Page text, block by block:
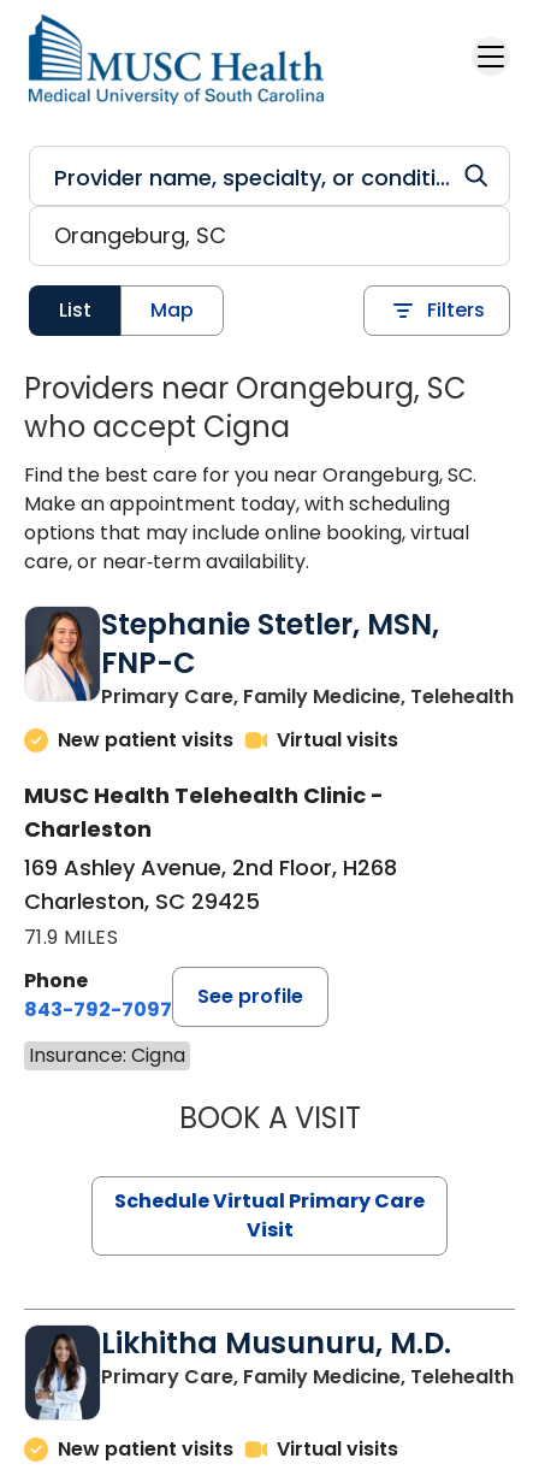
Skip to main content
List Map Filters
Providers near Orangeburg, SC
who accept Cigna
Find the best care for you near Orangeburg, SC.
Make an appointment today, with scheduling
options that may include online booking, virtual
care, or near‑term availability.
Stephanie Stetler, MSN,
FNP-C
Primary Care, Family Medicine, Telehealthin
New patient visits
Virtual visits
MUSC Health Telehealth Clinic -
Charleston
169 Ashley Avenue, 2nd Floor, H268
Charleston, SC 29425
71.9 MILES
Phone
843-792-7097
See profile
Insurance: Cigna
BOOK A VISITSTEPHANIE
Schedule Virtual Primary Care
Visit
Likhitha Musunuru, M.D.
Primary Care, Family Medicine, Telehealthin
New patient visits Virtual visits